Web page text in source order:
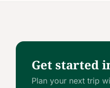
Get started
Plan your next trip